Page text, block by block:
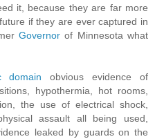
it, because they are far more
if they are ever captured in
Governorof Minnesota what
domain obvious evidence of
hypothermia, hot rooms,
the use of electrical shock,
assault all being used,
leaked by guards on the